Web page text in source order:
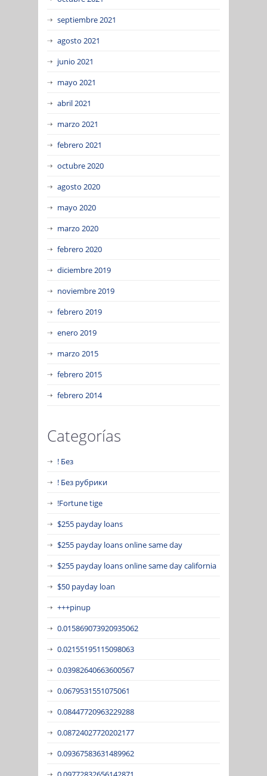
septiembre 2021
agosto 2021
junio 2021
mayo 2021
abril 2021
marzo 2021
febrero 2021
octubre 2020
agosto 2020
mayo 2020
marzo 2020
febrero 2020
diciembre 2019
noviembre 2019
febrero 2019
enero 2019
marzo 2015
febrero 2015
febrero 2014
Categorías
! Без
! Без рубрики
!Fortune tige
$255 payday loans
$255 payday loans online same day
$255 payday loans online same day california
$50 payday loan
+++pinup
0.015869073920935062
0.02155195115098063
0.03982640663600567
0.0679531551075061
0.08447720963229288
0.08724027720202177
0.09367583631489962